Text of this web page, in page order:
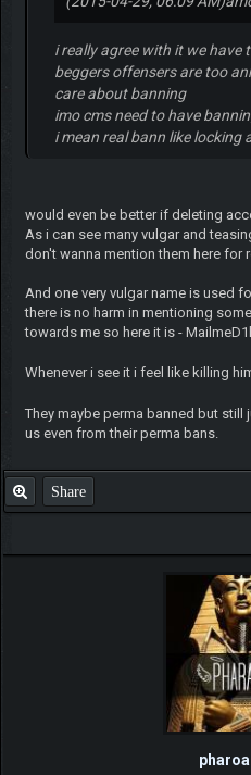
i really agree with it we have
beggers offensers are too
care about banning
imo cms need to have
i mean real bann like locking
would even be better if deleting
As i can see many vulgar and
don't wanna mention them here for
And one very vulgar name is used
there is no harm in mentioning
towards me so here it is -
Whenever i see it i feel like killing
They maybe perma banned but
us even from their perma bans.
Share